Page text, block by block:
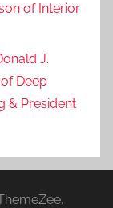
of Interior
J.
Deep
& President